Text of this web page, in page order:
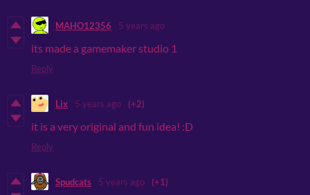
MAHO12356 5 years ago
its made a gamemaker studio 1
Reply
Lix 5 years ago (+2)
it is a very original and fun idea! :D
Reply
Spudcats 5 years ago (+1)